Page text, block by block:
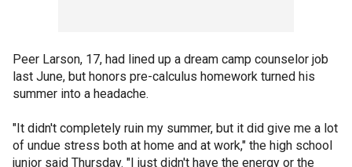
Peer Larson, 17, had lined up a dream camp counselor job
last June, but honors pre-calculus homework turned his
summer into a headache.
"It didn't completely ruin my summer, but it did give me a lot
of undue stress both at home and at work," the high school
junior said Thursday. "I just didn't have the energy or the